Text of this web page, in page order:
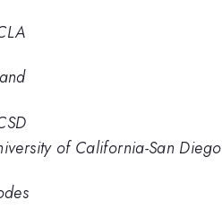
of California-San Diego